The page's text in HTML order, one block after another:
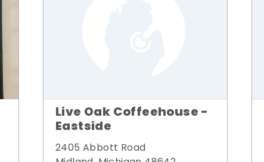
Live Oak Coffeehouse -
Eastside
2405 Abbott Road